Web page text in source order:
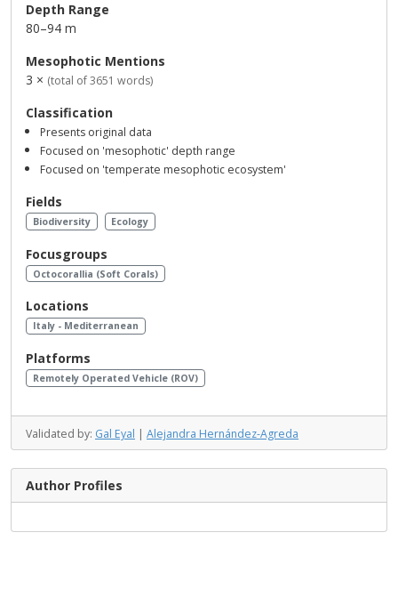
Depth Range
80–94 m
Mesophotic Mentions
3 × (total of 3651 words)
Classification
Presents original data
Focused on 'mesophotic' depth range
Focused on 'temperate mesophotic ecosystem'
Fields
Biodiversity Ecology
Focusgroups
Octocorallia (Soft Corals)
Locations
Italy - Mediterranean
Platforms
Remotely Operated Vehicle (ROV)
Validated by: Gal Eyal | Alejandra Hernández-Agreda
Author Profiles